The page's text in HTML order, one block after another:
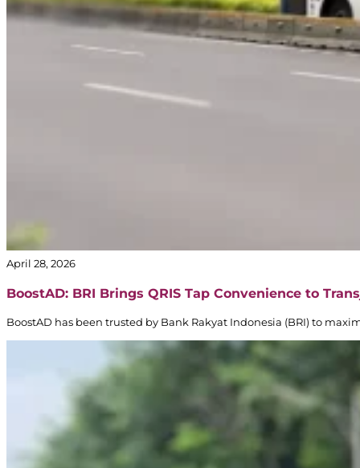
April 28, 2026
BoostAD: BRI Brings QRIS Tap Convenience to
BoostAD has been trusted by Bank Rakyat Indonesia (BRI) to